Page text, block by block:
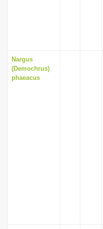
Nargus
(Demochrus)
phaeacus